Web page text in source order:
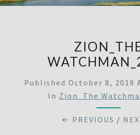
Published October 8, 2019
In Zion_The
← PREVIOUS /